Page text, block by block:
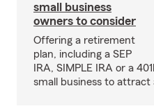
small business
owners to consider
Offering a retirement
plan, including a SEP
IRA, SIMPLE IRA or a
small business to attract